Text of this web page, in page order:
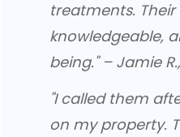
treatments.
knowledgeable,
being." – Jamie
"I called them
on my property.